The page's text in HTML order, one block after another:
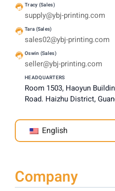
Tracy (Sales)
supply@ybj-printing.com
Tara (Sales)
sales02@ybj-printing.com
Oswin (Sales)
seller@ybj-printing.com
HEADQUARTERS
Room 1503, Haoyun
Road. Haizhu District,
English
Company